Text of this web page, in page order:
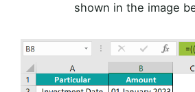
shown in the image